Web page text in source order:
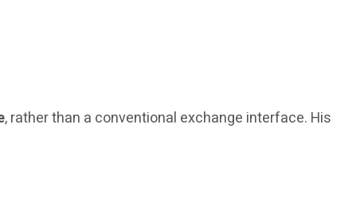
, rather than a conventional exchange interface. His